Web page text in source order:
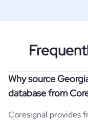
Why source
database from
Coresignal provides